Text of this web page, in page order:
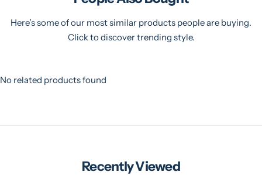
Here’s some of our most similar products people are buying.
Click to discover trending style.
No related products found
Recently Viewed